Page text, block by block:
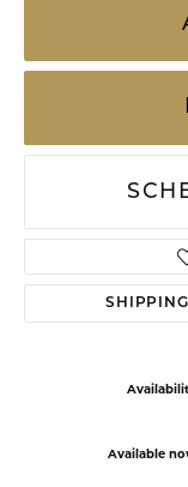
SHIPPING
Available